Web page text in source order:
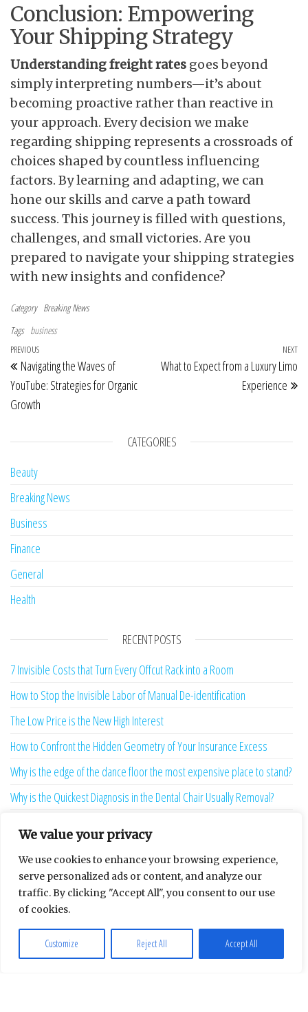
We value your privacy
We use cookies to enhance your browsing experience,
serve personalized ads or content, and analyze our
traffic. By clicking "Accept All", you consent to our use
of cookies.
Customize Reject All Accept All
Conclusion: Empowering
Your Shipping Strategy
Understanding freight rates goes beyond
simply interpreting numbers—it’s about
becoming proactive rather than reactive in
your approach. Every decision we make
regarding shipping represents a crossroads of
choices shaped by countless influencing
factors. By learning and adapting, we can
hone our skills and carve a path toward
success. This journey is filled with questions,
challenges, and small victories. Are you
prepared to navigate your shipping strategies
with new insights and confidence?
Category Breaking News
Tags business
Post navigation
Previous Post
PREVIOUS
Navigating the Waves of
YouTube: Strategies for Organic
Growth
NEXT
What to Expect from a Luxury Limo
Experience
CATEGORIES
Beauty
Breaking News
Business
Finance
General
Health
RECENT POSTS
7 Invisible Costs that Turn Every Offcut Rack into a Room
How to Stop the Invisible Labor of Manual De-identification
The Low Price is the New High Interest
How to Confront the Hidden Geometry of Your Insurance Excess
Why is the edge of the dance floor the most expensive place to stand?
Why is the Quickest Diagnosis in the Dental Chair Usually Removal?
Redefining the weight of the algorithmic verdict
Your Repair Bill Is Lying To You
Your Afternoon is Being Stolen by a Two-Second Ghost
The Language Bridge is the New Personality